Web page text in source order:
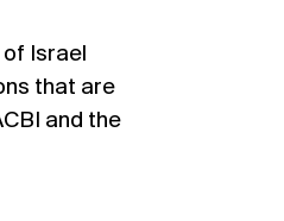
Israel
that are
and the